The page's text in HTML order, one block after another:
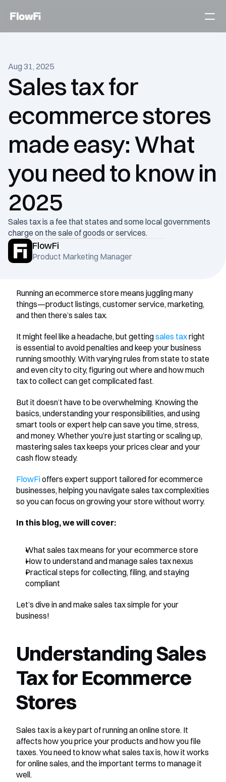
Talk to an expert today
Aug 31, 2025
Sales tax for
ecommerce stores
made easy: What
you need to know in
2025
Sales tax is a fee that states and some local governments
charge on the sale of goods or services.
FlowFi
Product Marketing Manager
Running an ecommerce store means juggling many
things—product listings, customer service, marketing,
and then there’s sales tax.
It might feel like a headache, but getting sales tax right
is essential to avoid penalties and keep your business
running smoothly. With varying rules from state to state
and even city to city, figuring out where and how much
tax to collect can get complicated fast.
But it doesn’t have to be overwhelming. Knowing the
basics, understanding your responsibilities, and using
smart tools or expert help can save you time, stress,
and money. Whether you’re just starting or scaling up,
mastering sales tax keeps your prices clear and your
cash flow steady.
FlowFi offers expert support tailored for ecommerce
businesses, helping you navigate sales tax complexities
so you can focus on growing your store without worry.
In this blog, we will cover:
What sales tax means for your ecommerce store
How to understand and manage sales tax nexus
Practical steps for collecting, filing, and staying
compliant
Let’s dive in and make sales tax simple for your
business!
Understanding Sales
Tax for Ecommerce
Stores
Sales tax is a key part of running an online store. It
affects how you price your products and how you file
taxes. You need to know what sales tax is, how it works
for online sales, and the important terms to manage it
well.